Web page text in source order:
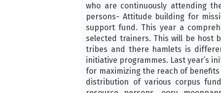
who are continuously attending
persons- Attitude building for
support fund. This year a
selected trainers. This will be host
tribes and there hamlets is
initiative programmes. Last year’s
for maximizing the reach of
distribution of various corpus